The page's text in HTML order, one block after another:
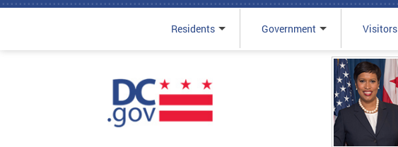
Residents Government Visitors